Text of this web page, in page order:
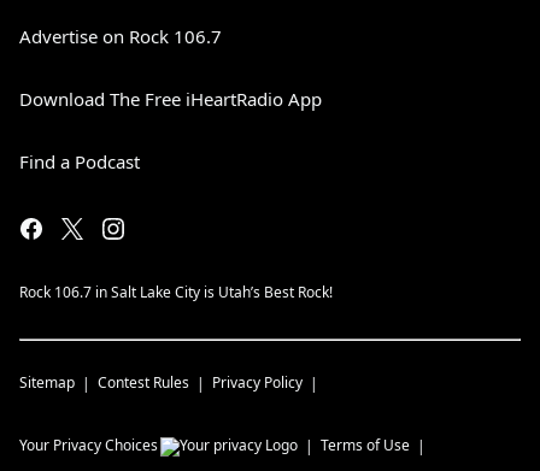
Advertise on Rock 106.7
Download The Free iHeartRadio App
Find a Podcast
Rock 106.7 in Salt Lake City is Utah’s Best Rock!
Sitemap Contest Rules Privacy Policy
Your Privacy Choices Terms of Use